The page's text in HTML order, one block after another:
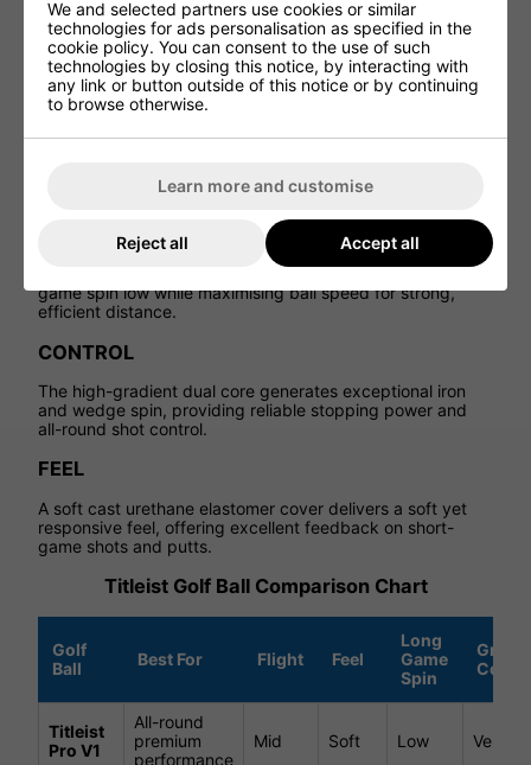
Built with a dual-core-to-cover design, Pro V1x is
engineered to deliver complete performance, combining
high launch, controlled spin and consistent feel throughout
the bag.
FLIGHT
promotes a higher, stable flight that maintains consistency
in varying playing conditions.
DISTANCE
A speed-enhancing, high-flex casing layer keeps long-
game spin low while maximising ball speed for strong,
efficient distance.
CONTROL
The high-gradient dual core generates exceptional iron
and wedge spin, providing reliable stopping power and
all-round shot control.
FEEL
A soft cast urethane elastomer cover delivers a soft yet
responsive feel, offering excellent feedback on short-
game shots and putts.
Titleist Golf Ball Comparison Chart
Golf
Ball
Best For Flight Feel
Long
Game
Spin
Titleist
Pro V1
All-round
premium
performance
Mid Soft Low Very
We and selected partners use cookies or similar
technologies for ads personalisation as specified in the
cookie policy. You can consent to the use of such
technologies by closing this notice, by interacting with
any link or button outside of this notice or by continuing
to browse otherwise.
Learn more and customise
Reject all Accept all